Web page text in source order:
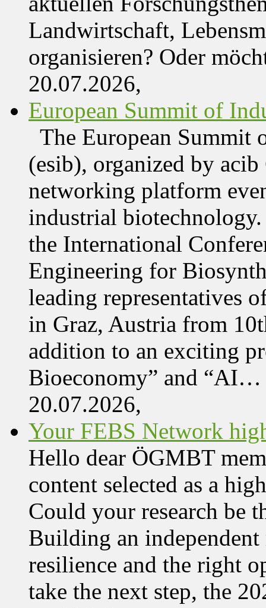
Landwirtschaft,
organisieren? Oder
20.07.2026,
European Summit of
The European
(esib), organized by
networking platform
industrial
the International
Engineering for
leading representatives
in Graz, Austria from
addition to an exciting
Bioeconomy” and “AI…
20.07.2026,
Your FEBS Network
Hello dear ÖGMBT
content selected as a
Could your research be
Building an independent
resilience and the right
take the next step, the